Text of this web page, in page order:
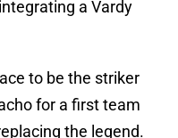
a Vardy
to be the striker
for a first team
the legend.